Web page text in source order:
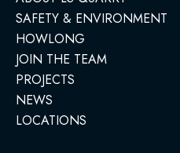
SAFETY & ENVIRONMENT
HOWLONG
JOIN THE TEAM
PROJECTS
NEWS
LOCATIONS